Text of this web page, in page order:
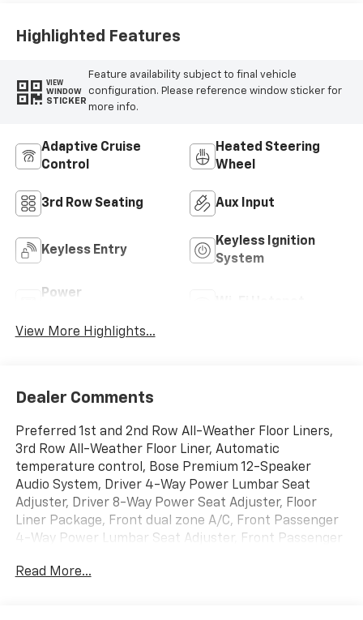
Highlighted Features
VIEW
WINDOW
STICKER
Feature availability subject to final vehicle
configuration. Please reference window sticker for
more info.
Adaptive Cruise
Control
Heated Steering
Wheel
3rd Row Seating Aux Input
Keyless Entry
Keyless Ignition
System
Power
View More Highlights...
Dealer Comments
Preferred 1st and 2nd Row All-Weather Floor Liners,
3rd Row All-Weather Floor Liner, Automatic
temperature control, Bose Premium 12-Speaker
Audio System, Driver 4-Way Power Lumbar Seat
Adjuster, Driver 8-Way Power Seat Adjuster, Floor
Liner Package, Front dual zone A/C, Front Passenger
4-Way Power Lumbar Seat Adjuster, Front Passenger
headlights, Heated door mirrors, Heated Driver and
Read More...